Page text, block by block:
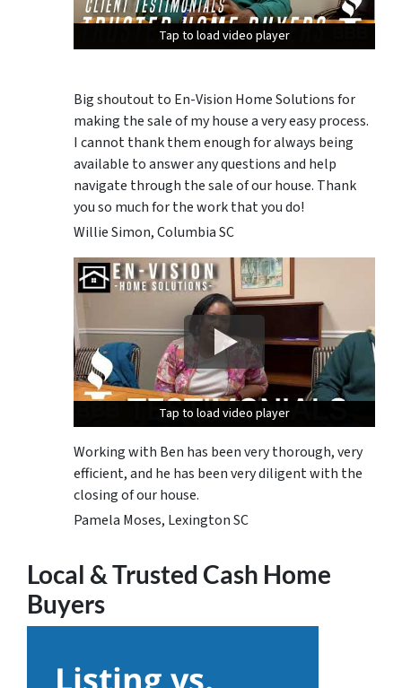
Tap to load video player
Tap to load video player
Tap to load video player
Big shoutout to En-Vision Home Solutions for
making the sale of my house a very easy process.
I cannot thank them enough for always being
available to answer any questions and help
navigate through the sale of our house. Thank
you so much for the work that you do!
Willie Simon, Columbia SC
Tap to load video player
Tap to load video player
Tap to load video player
Working with Ben has been very thorough, very
efficient, and he has been very diligent with the
closing of our house.
Pamela Moses, Lexington SC
Local & Trusted Cash Home
Buyers